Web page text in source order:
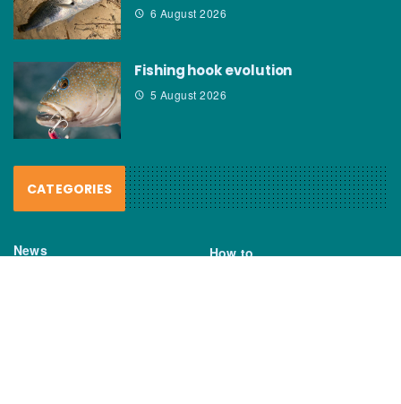
6 August 2026
Fishing hook evolution
5 August 2026
CATEGORIES
News How to